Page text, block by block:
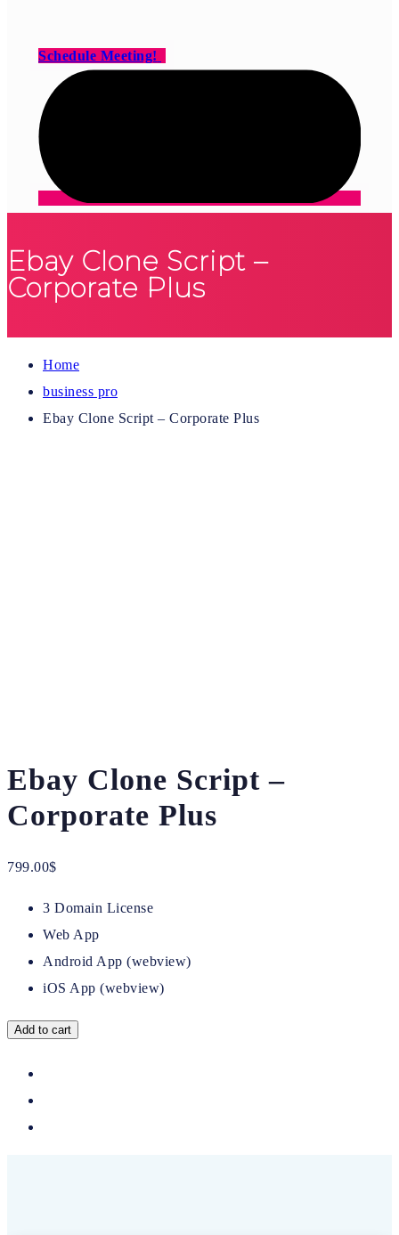
Schedule Meeting!
Ebay Clone Script –
Corporate Plus
Home
business pro
Ebay Clone Script – Corporate Plus
Ebay Clone Script –
Corporate Plus
799.00$
3 Domain License
Web App
Android App (webview)
iOS App (webview)
Add to cart